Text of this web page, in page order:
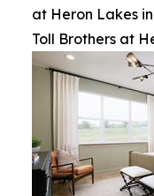
at Heron Lakes
Toll Brothers at